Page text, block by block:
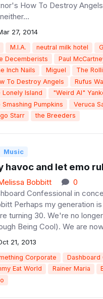
How To Destroy
27, 2014
M.I.A. neutral milk hotel
Decemberists
Paul
Inch Nails
Miguel
The
To Destroy Angels
Rufus
Lonely Island
"Weird Al"
Smashing Pumpkins
Veruca
Starr
the Breeders
Music
havoc and let emo
Bobbitt
0
Confessional in
Perhaps my generation
turning 30. We're no
Being Cool). We are
21, 2013
Corporate Dashboard
Eat World
Rainer Maria